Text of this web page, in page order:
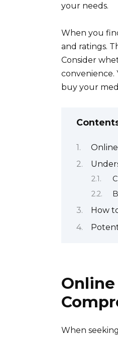
your needs.
When you
and ratings.
Consider
buy your
How
When